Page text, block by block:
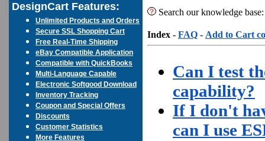
DesignCart Features:
Unlimited Products and Orders
Secure SSL Shopping Cart
Free Real-Time Shipping
eBay Compatible Application
Compatible with QuickBooks
Multi-Language Capable
Electronic Softgood Download
Inventory Tracking
Coupon and Special Offers
Discounts
Customer Statistics
More Features
Search our knowledge
Index - FAQ - Add to Cart
Can I test
capability?
If I don't
can I use